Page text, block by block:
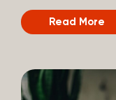
Pinene (crisp,
can shape how
what you can
is a cannabis
range of
Read More